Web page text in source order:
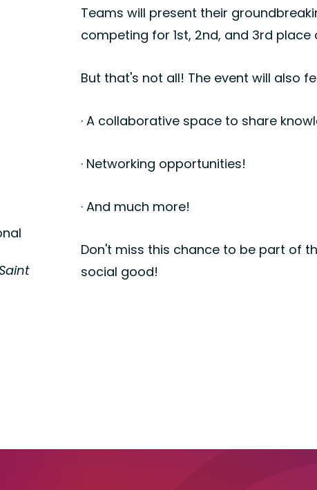
Teams will present their
competing for 1st, 2nd, and 3rd place
But that's not all! The event will also
· A collaborative space to share
· Networking opportunities!
· And much more!
Don't miss this chance to be part of
social good!